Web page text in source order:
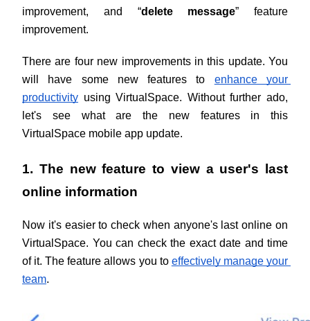
improvement, and “delete message” feature
improvement.
There are four new improvements in this update. You
will have some new features to
enhance your
productivity using VirtualSpace. Without further ado,
let's see what are the new features in this
VirtualSpace mobile app update.
1. The new feature to view a user's last
online information
Now it's easier to check when anyone's last online on
VirtualSpace. You can check the exact date and time
of it. The feature allows you to effectively manage your
team.